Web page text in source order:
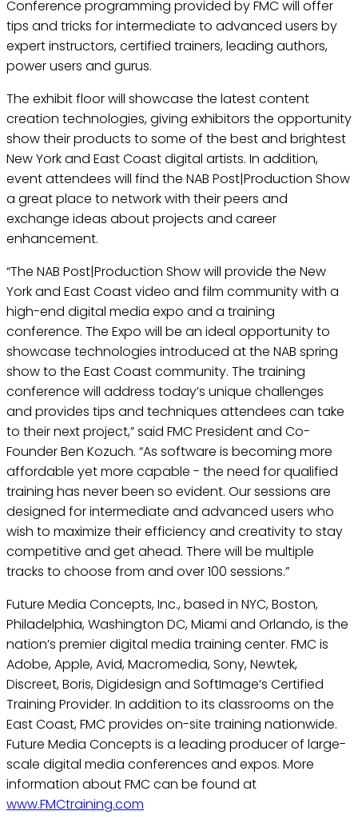
Conference programming provided by FMC will offer
tips and tricks for intermediate to advanced users by
expert instructors, certified trainers, leading authors,
power users and gurus.
The exhibit floor will showcase the latest content
creation technologies, giving exhibitors the opportunity
show their products to some of the best and brightest
New York and East Coast digital artists. In addition,
event attendees will find the NAB Post|Production Show
a great place to network with their peers and
exchange ideas about projects and career
enhancement.
“The NAB Post|Production Show will provide the New
York and East Coast video and film community with a
high-end digital media expo and a training
conference. The Expo will be an ideal opportunity to
showcase technologies introduced at the NAB spring
show to the East Coast community. The training
conference will address today’s unique challenges
and provides tips and techniques attendees can take
to their next project,” said FMC President and Co-
Founder Ben Kozuch. “As software is becoming more
affordable yet more capable - the need for qualified
training has never been so evident. Our sessions are
designed for intermediate and advanced users who
wish to maximize their efficiency and creativity to stay
competitive and get ahead. There will be multiple
tracks to choose from and over 100 sessions.”
Future Media Concepts, Inc., based in NYC, Boston,
Philadelphia, Washington DC, Miami and Orlando, is the
nation’s premier digital media training center. FMC is
Adobe, Apple, Avid, Macromedia, Sony, Newtek,
Discreet, Boris, Digidesign and SoftImage’s Certified
Training Provider. In addition to its classrooms on the
East Coast, FMC provides on-site training nationwide.
Future Media Concepts is a leading producer of large-
scale digital media conferences and expos. More
information about FMC can be found at
www.FMCtraining.com